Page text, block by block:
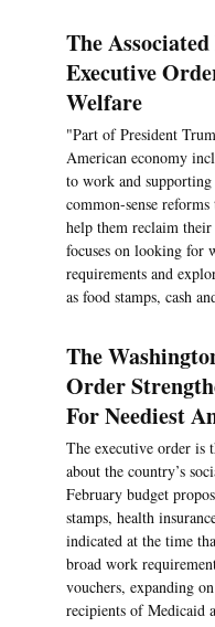
The
Executive
Welfare
"Part of President
American economy
to work and
common-sense
help them reclaim
focuses on looking for
requirements and
as food stamps, cash
The
Order
For Neediest
The executive order is
about the country’s
February budget
stamps, health
indicated at the time
broad work
vouchers, expanding
recipients of Medicaid